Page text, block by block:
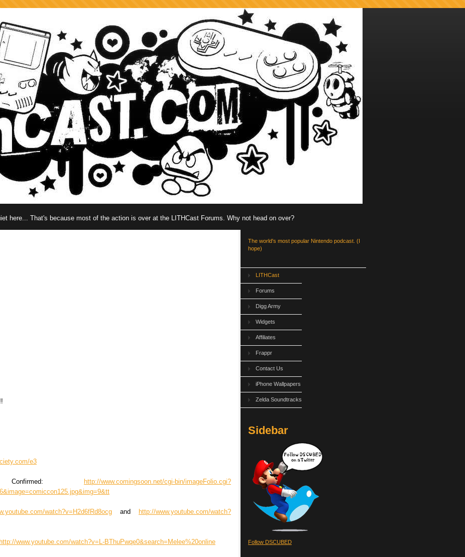
here... That's because most of the action is over at the LITHCast Forums. Why not head on over?
The world's most popular Nintendo podcast. (I
hope)
LITHCast
Forums
Digg Army
Widgets
Affiliates
Frappr
Contact Us
iPhone Wallpapers
Zelda Soundtracks
Sidebar
Follow DSCUBED
e3
http://www.comingsoon.net/cgi-bin/imageFolio.cgi?
watch?v=H2d6fRd8ocgand http://www.youtube.com/watch?
http://www.youtube.com/watch?v=L-BThuPwqe0&search=Melee%20online